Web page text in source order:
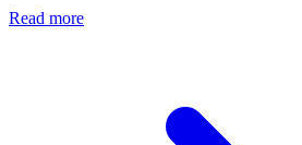
Read more